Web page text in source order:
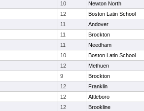
10 Newton North
12 Boston Latin School
11 Andover
11 Brockton
11 Needham
10 Boston Latin School
12 Methuen
9 Brockton
12 Franklin
12 Attleboro
12 Brookline